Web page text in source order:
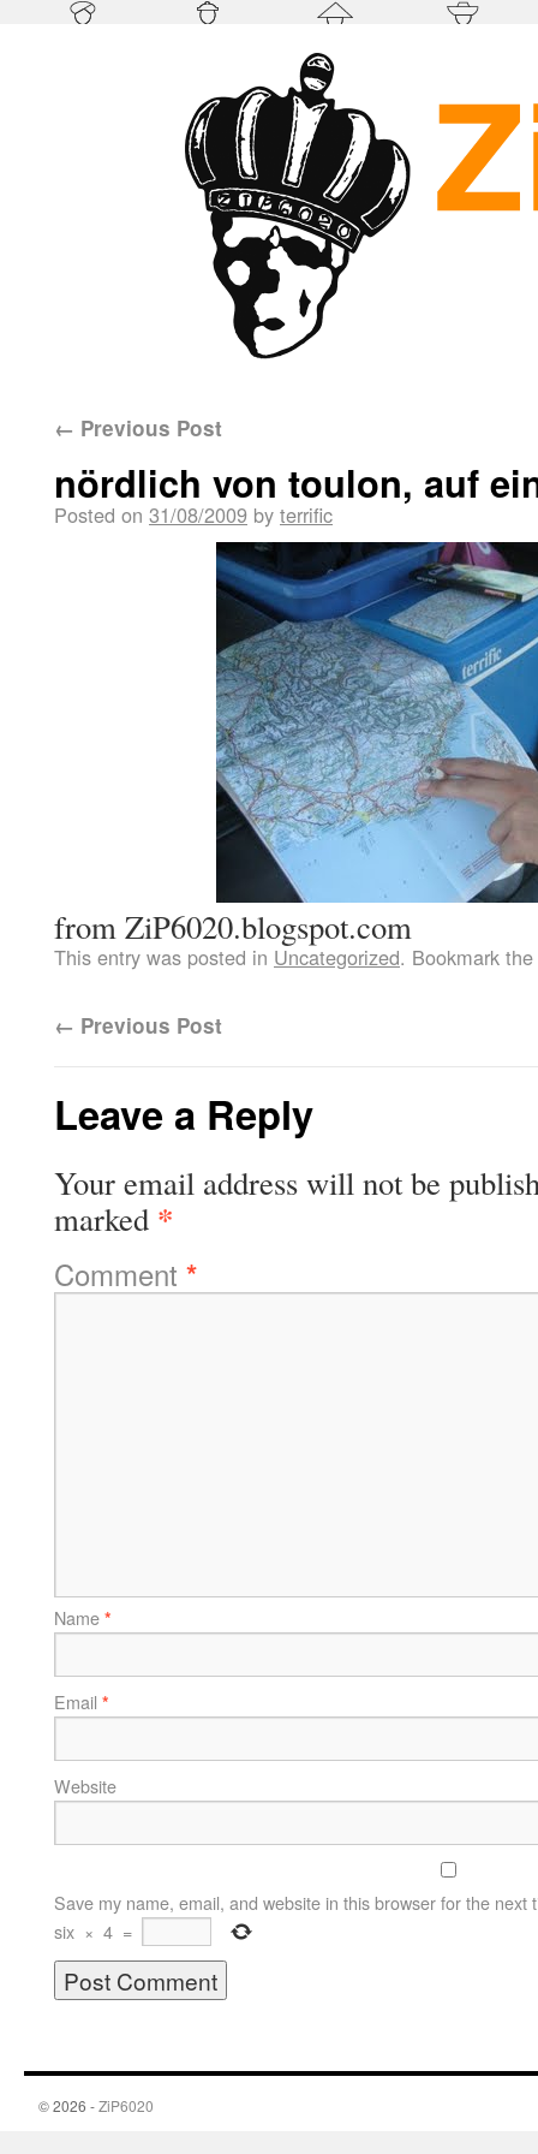
← Previous Post
nördlich von toulon, auf
Posted on 31/08/2009 by terrific
from ZiP6020.blogspot.com
This entry was posted in Uncategorized. Bookmark the
← Previous Post
Leave a Reply
Your email address will not be
marked *
Comment *
Name *
Email *
Website
Save my name, email, and website in this browser for the next
six × 4 =
© 2026 -ZiP6020